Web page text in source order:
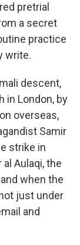
pretrial
a secret
practice
write.
descent,
in London, by
overseas,
Samir
strike in
Aulaqi, the
when the
just under
and